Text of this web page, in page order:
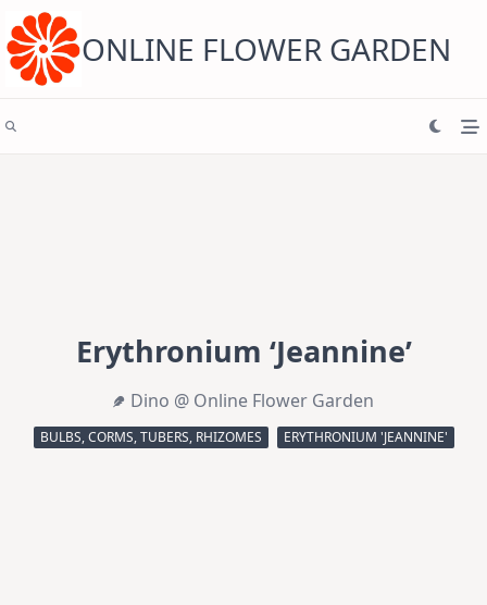
content ONLINE FLOWER GARDEN
Erythronium ‘Jeannine’
Dino @ Online Flower Garden
BULBS, CORMS, TUBERS, RHIZOMES ERYTHRONIUM 'JEANNINE'